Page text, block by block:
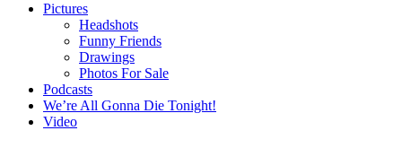
Pictures
Headshots
Funny Friends
Drawings
Photos For Sale
Podcasts
We’re All Gonna Die Tonight!
Video